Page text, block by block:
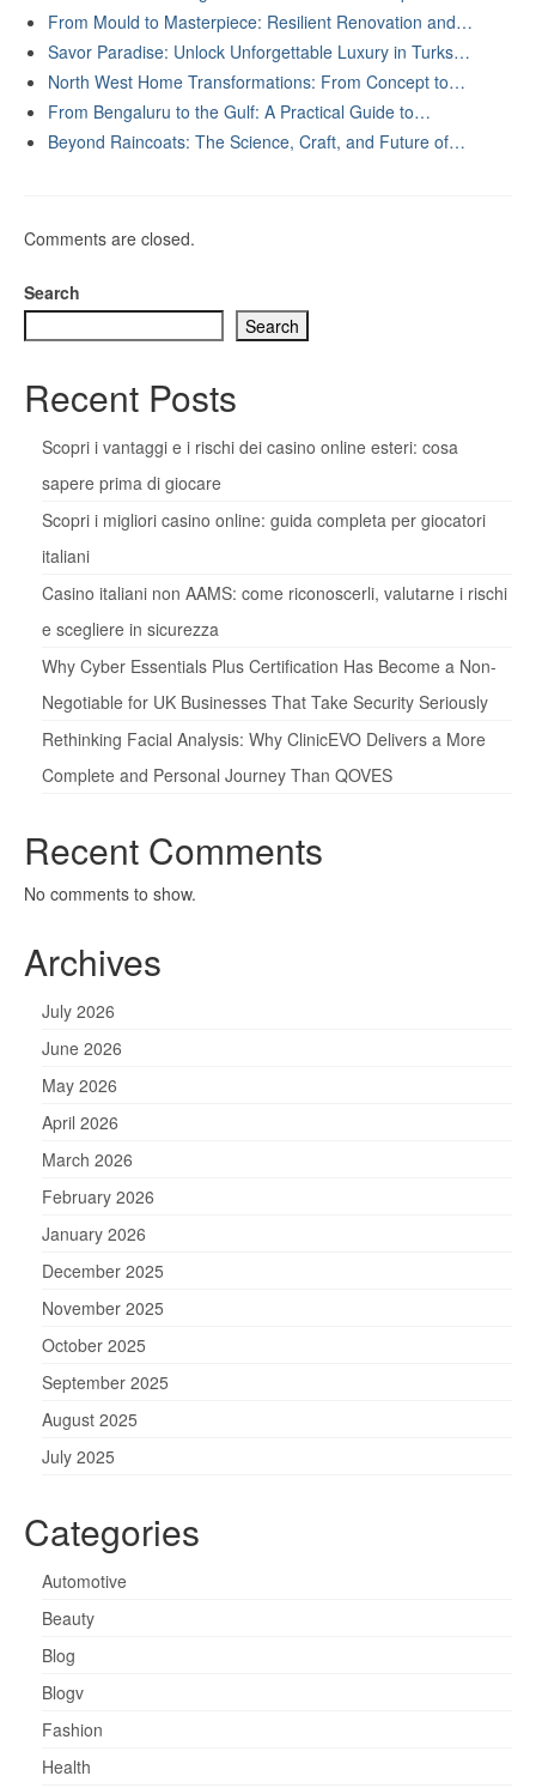
From Mould to Masterpiece: Resilient Renovation and…
Savor Paradise: Unlock Unforgettable Luxury in Turks…
North West Home Transformations: From Concept to…
From Bengaluru to the Gulf: A Practical Guide to…
Beyond Raincoats: The Science, Craft, and Future of…
Comments are closed.
Search
Search
Recent Posts
Scopri i vantaggi e i rischi dei casino online esteri: cosa
sapere prima di giocare
Scopri i migliori casino online: guida completa per giocatori
italiani
Casino italiani non AAMS: come riconoscerli, valutarne i rischi
e scegliere in sicurezza
Why Cyber Essentials Plus Certification Has Become a Non-
Negotiable for UK Businesses That Take Security Seriously
Rethinking Facial Analysis: Why ClinicEVO Delivers a More
Complete and Personal Journey Than QOVES
Recent Comments
No comments to show.
Archives
July 2026
June 2026
May 2026
April 2026
March 2026
February 2026
January 2026
December 2025
November 2025
October 2025
September 2025
August 2025
July 2025
Categories
Automotive
Beauty
Blog
Blogv
Fashion
Health